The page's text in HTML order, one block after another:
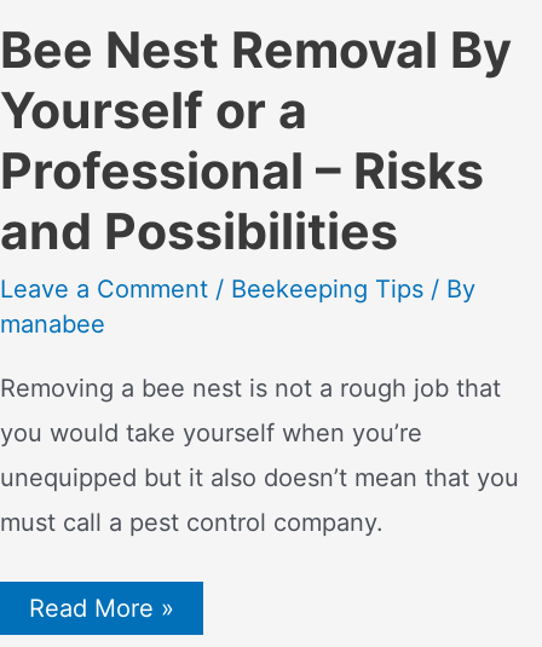
Bee Nest Removal By
Yourself or a
Professional – Risks
and Possibilities
Leave a Comment / Beekeeping Tips / By
manabee
Removing a bee nest is not a rough job that
you would take yourself when you’re
unequipped but it also doesn’t mean that you
must call a pest control company.
Bee
Nest
Read More »